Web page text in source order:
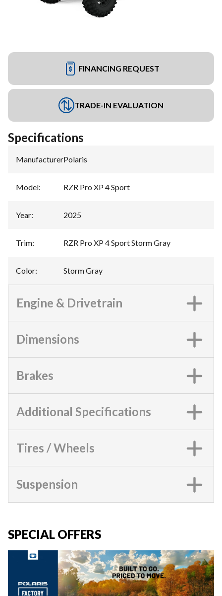
FINANCING REQUEST
TRADE-IN EVALUATION
Specifications
Manufacturer:Polaris
Model: RZR Pro XP 4 Sport
Year: 2025
Trim: RZR Pro XP 4 Sport Storm Gray
Color: Storm Gray
Engine & Drivetrain
Dimensions
Brakes
Additional Specifications
Tires / Wheels
Suspension
SPECIAL OFFERS